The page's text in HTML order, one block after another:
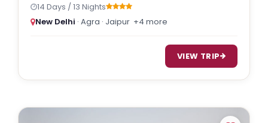
14 Days / 13 Nights
New Delhi · Agra · Jaipur +4 more
VIEW TRIP